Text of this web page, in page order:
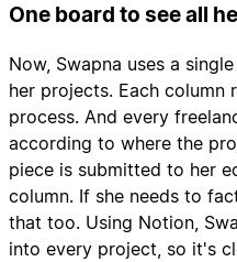
One board to see all
Now, Swapna uses a
her projects. Each column
process. And every
according to where the
piece is submitted to her
column. If she needs to
that too. Using Notion,
into every project, so it's